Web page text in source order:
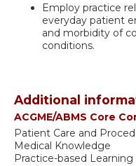
Employ practice
everyday patient
and morbidity of
conditions.
Additional
ACGME/ABMS Core
Patient Care and
Medical Knowledge
Practice-based